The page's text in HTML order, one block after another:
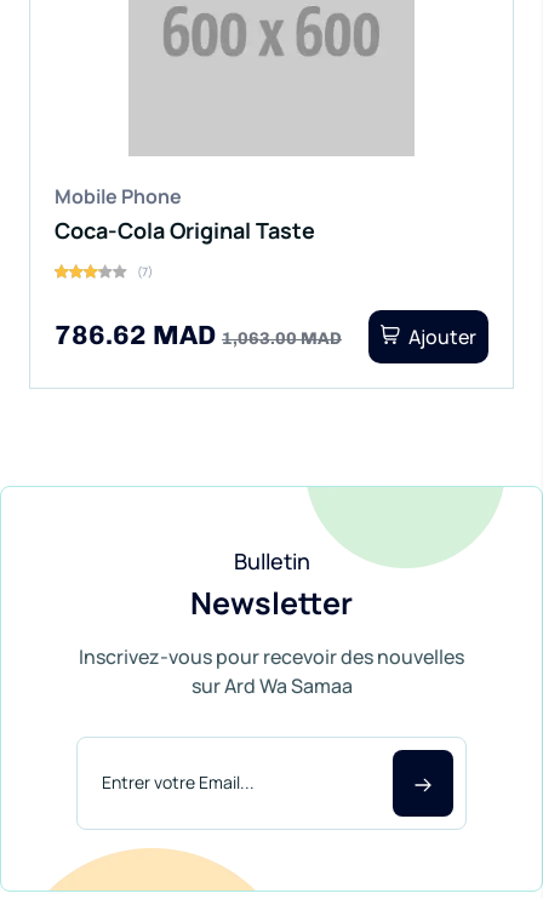
Mobile Phone
Coca-Cola Original Taste
(7)
786.62 MAD 1,063.00 MAD Ajouter
Bulletin
Newsletter
Inscrivez-vous pour recevoir des nouvelles
sur Ard Wa Samaa